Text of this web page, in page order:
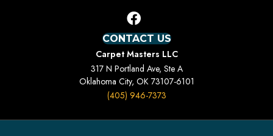
CONTACT US
Carpet Masters LLC
317 N Portland Ave, Ste A
Oklahoma City, OK 73107-6101
(405) 946-7373